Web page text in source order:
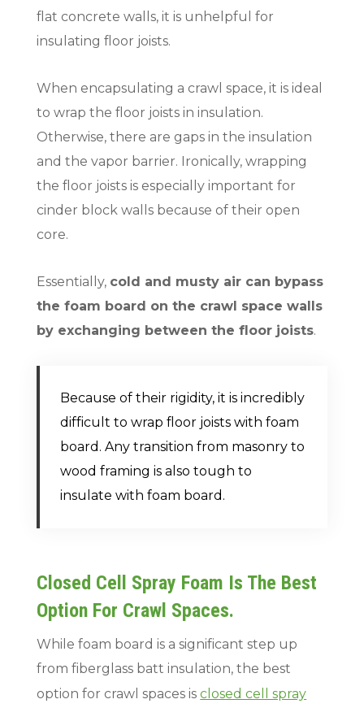
flat concrete walls, it is unhelpful for
insulating floor joists.
When encapsulating a crawl space, it is ideal
to wrap the floor joists in insulation.
Otherwise, there are gaps in the insulation
and the vapor barrier. Ironically, wrapping
the floor joists is especially important for
cinder block walls because of their open
core.
Essentially, cold and musty air can bypass
the foam board on the crawl space walls
by exchanging between the floor joists.
Because of their rigidity, it is incredibly
difficult to wrap floor joists with foam
board. Any transition from masonry to
wood framing is also tough to
insulate with foam board.
Closed Cell Spray Foam Is The Best
Option For Crawl Spaces.
While foam board is a significant step up
from fiberglass batt insulation, the best
option for crawl spaces isclosed cell spray